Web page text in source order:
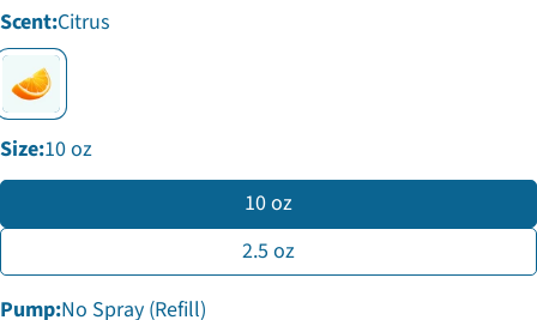
Scent:Citrus
Size:10 oz
10 oz
2.5 oz
Pump:No Spray (Refill)
Your
Send Question